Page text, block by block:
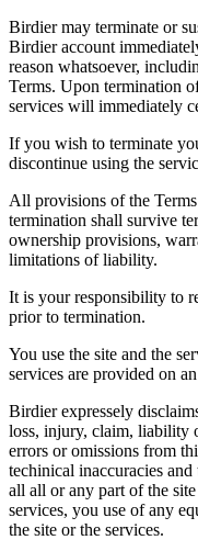
Birdier may terminate or
Birdier account
reason whatsoever,
Terms. Upon termination
services will immediately
If you wish to terminate
discontinue using the
All provisions of the
termination shall survive
ownership provisions,
limitations of liability.
It is your responsibility to
prior to termination.
You use the site and the
services are provided on
Birdier expressely
loss, injury, claim, liability
errors or omissions from
techinical inaccuracies
all all or any part of the
services, you use of any
the site or the services.